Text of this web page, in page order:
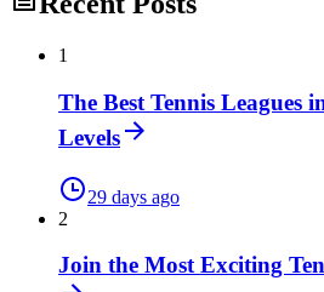
1
The Best Tennis Leagues
Levels
29 days ago
2
Join the Most Exciting